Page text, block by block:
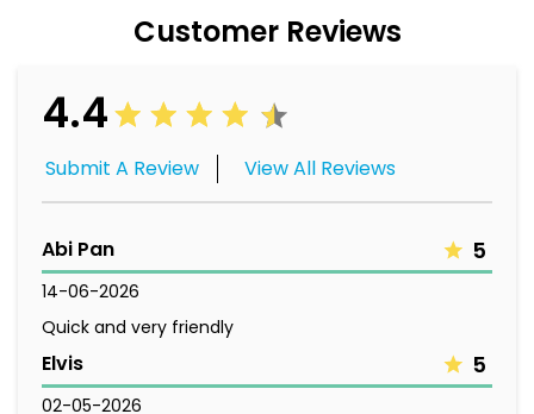
Customer Reviews
4.4
Submit A Review View All Reviews
Abi Pan 5
14-06-2026
Quick and very friendly
Elvis 5
02-05-2026